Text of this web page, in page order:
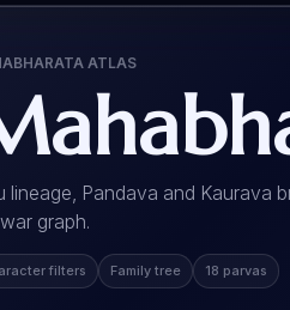
ATLAS
lineage, Pandava and Kaurava
graph.
filters Family tree 18 parvas